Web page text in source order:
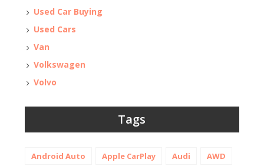
Used Car Buying
Used Cars
Van
Volkswagen
Volvo
Tags
Android Auto Apple CarPlay Audi
AWD